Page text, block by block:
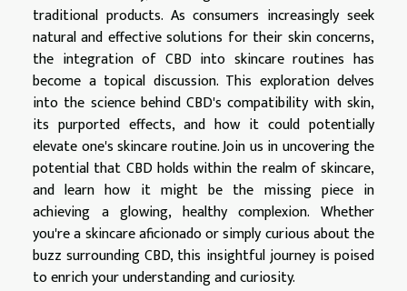
traditional products. As consumers increasingly seek
natural and effective solutions for their skin concerns,
the integration of CBD into skincare routines has
become a topical discussion. This exploration delves
into the science behind CBD's compatibility with skin,
its purported effects, and how it could potentially
elevate one's skincare routine. Join us in uncovering the
potential that CBD holds within the realm of skincare,
and learn how it might be the missing piece in
achieving a glowing, healthy complexion. Whether
you're a skincare aficionado or simply curious about the
buzz surrounding CBD, this insightful journey is poised
to enrich your understanding and curiosity.